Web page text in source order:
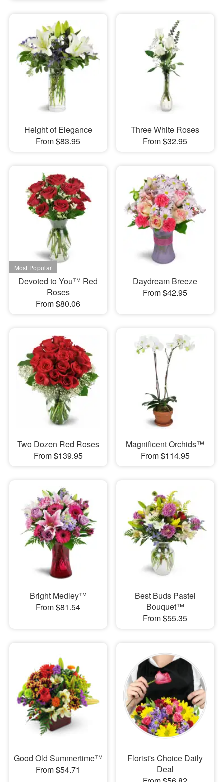
Height of Elegance
From $83.95
Three White Roses
From $32.95
Devoted to You™ Red
Roses
From $80.06
Daydream Breeze
From $42.95
Two Dozen Red Roses
From $139.95
Magnificent Orchids™
From $114.95
Bright Medley™
From $81.54
Best Buds Pastel
Bouquet™
From $55.35
Good Old Summertime™
From $54.71
Florist's Choice Daily
Deal